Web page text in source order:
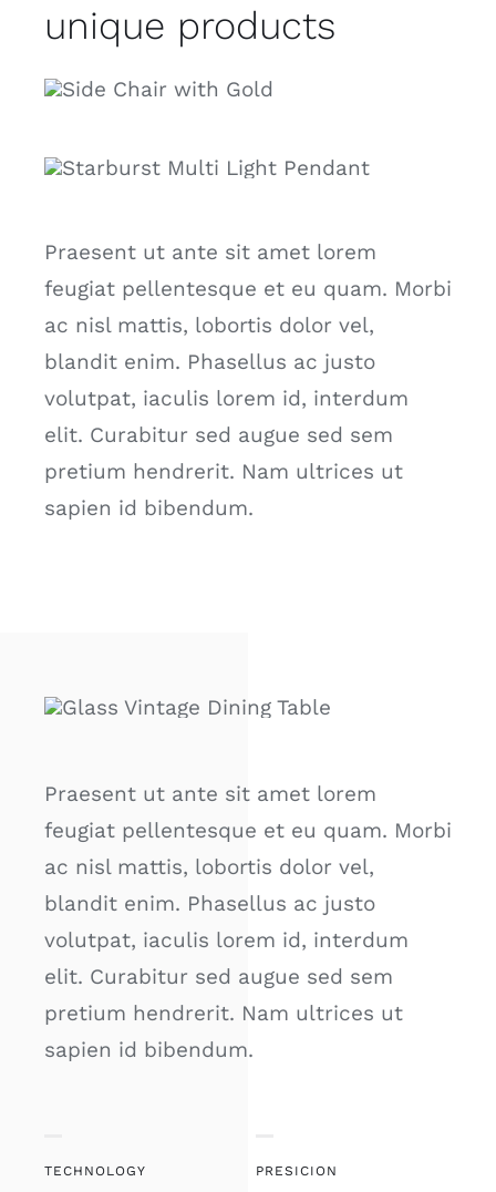
unique products
Praesent ut ante sit amet lorem
feugiat pellentesque et eu quam. Morbi
ac nisl mattis, lobortis dolor vel,
blandit enim. Phasellus ac justo
volutpat, iaculis lorem id, interdum
elit. Curabitur sed augue sed sem
pretium hendrerit. Nam ultrices ut
sapien id bibendum.
Praesent ut ante sit amet lorem
feugiat pellentesque et eu quam. Morbi
ac nisl mattis, lobortis dolor vel,
blandit enim. Phasellus ac justo
volutpat, iaculis lorem id, interdum
elit. Curabitur sed augue sed sem
pretium hendrerit. Nam ultrices ut
sapien id bibendum.
TECHNOLOGY PRESICION